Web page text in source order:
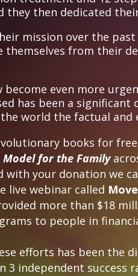
they then dedicated
mission over the
themselves from their
become even more
has been a
world the factual
books for
Model for the Family
with your donation we
live webinar called
more than $18
to people in
efforts has been the
3 independent success